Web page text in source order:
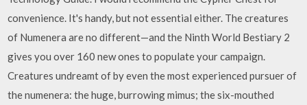
convenience. It's handy, but not essential either. The creatures
of Numenera are no different—and the Ninth World Bestiary 2
gives you over 160 new ones to populate your campaign.
Creatures undreamt of by even the most experienced pursuer of
the numenera: the huge, burrowing mimus; the six-mouthed